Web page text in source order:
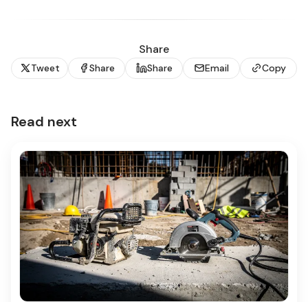
Share
Tweet Share Share Email Copy
Read next